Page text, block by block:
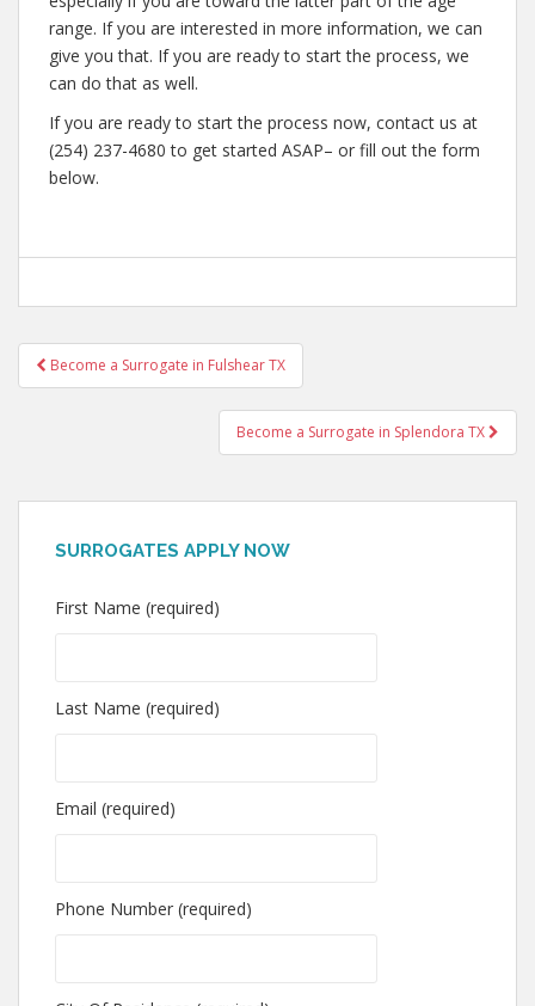
range. If you are interested in more information, we can
give you that. If you are ready to start the process, we
can do that as well.
If you are ready to start the process now, contact us at
(254) 237-4680 to get started ASAP– or fill out the form
below.
Post
navigation
Become a Surrogate in Fulshear TX
Become a Surrogate in Splendora TX
SURROGATES APPLY NOW
First Name (required)
Last Name (required)
Email (required)
Phone Number (required)